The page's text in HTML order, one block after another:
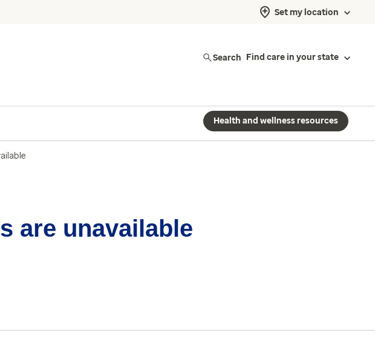
Set my location
Search Find care in your state
Health and wellness resources
are unavailable